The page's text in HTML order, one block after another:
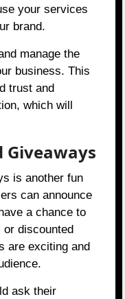
your services
brand.
manage the
business. This
trust and
which will
Giveaways
is another fun
can announce
a chance to
discounted
are exciting and
ask their